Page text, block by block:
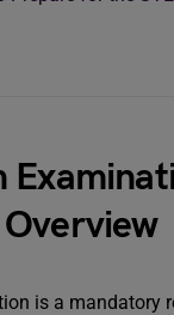
is a mandatory